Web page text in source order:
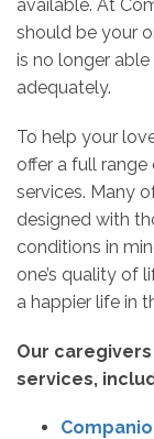
available. At
should be your
is no longer
adequately.
To help your
offer a full
services. Many
designed with
conditions in
one’s quality of
a happier life in
Our
services,